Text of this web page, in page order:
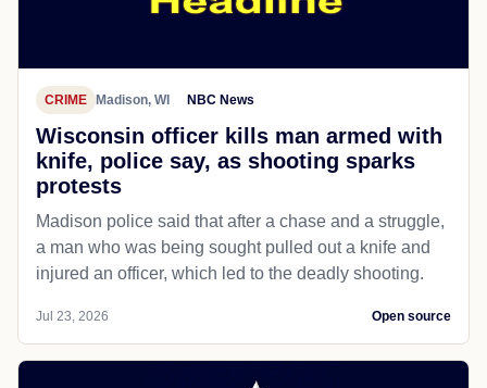
CRIME Madison, WI NBC News
Wisconsin officer kills man armed with
knife, police say, as shooting sparks
protests
Madison police said that after a chase and a struggle,
a man who was being sought pulled out a knife and
injured an officer, which led to the deadly shooting.
Jul 23, 2026 Open source